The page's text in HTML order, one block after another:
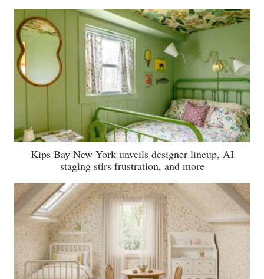
Kips Bay New York unveils designer lineup, AI
staging stirs frustration, and more